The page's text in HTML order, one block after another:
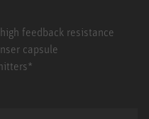
feedback resistance
capsule